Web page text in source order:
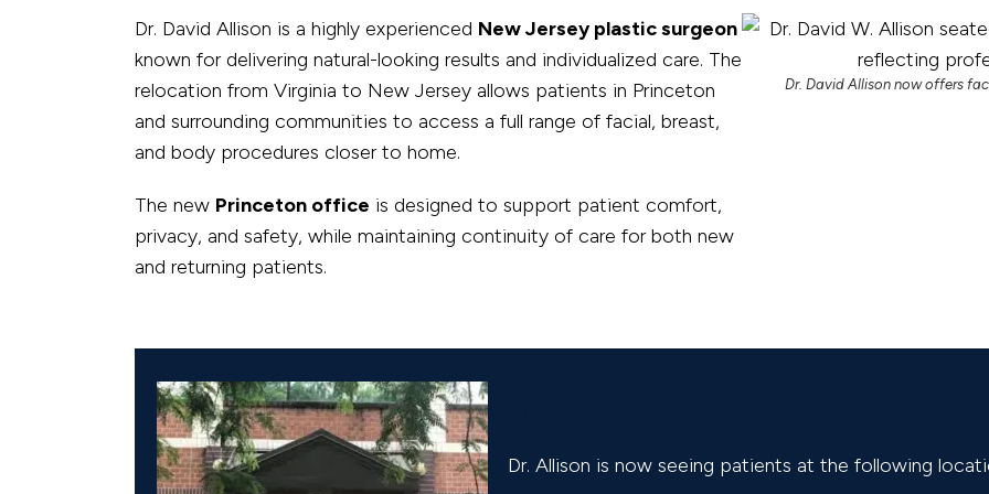
Dr. David Allison is a highly experienced New Jersey plastic surgeon
known for delivering natural-looking results and individualized care. The
relocation from Virginia to New Jersey allows patients in Princeton
and surrounding communities to access a full range of facial, breast,
and body procedures closer to home.
The new Princeton office is designed to support patient comfort,
privacy, and safety, while maintaining continuity of care for both new
and returning patients.
Dr. David Allison now offers
Dr. Allison is now seeing patients at the following